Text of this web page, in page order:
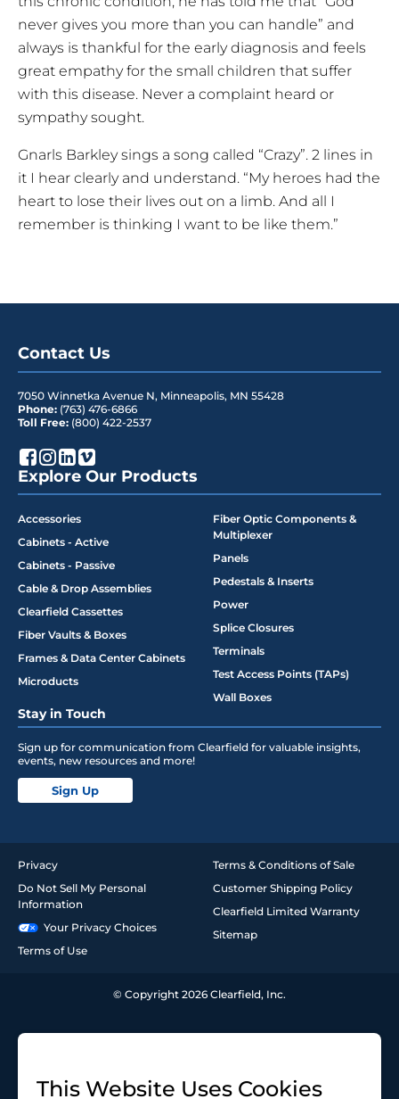
never gives you more than you can handle” and
always is thankful for the early diagnosis and feels
great empathy for the small children that suffer
with this disease. Never a complaint heard or
sympathy sought.
Gnarls Barkley sings a song called “Crazy”. 2 lines in
it I hear clearly and understand. “My heroes had the
heart to lose their lives out on a limb. And all I
remember is thinking I want to be like them.”
Contact Us
7050 Winnetka Avenue N, Minneapolis, MN 55428
Phone: (763) 476-6866
Toll Free: (800) 422-2537
Explore Our Products
Accessories
Cabinets - Active
Cabinets - Passive
Cable & Drop Assemblies
Clearfield Cassettes
Fiber Vaults & Boxes
Frames & Data Center Cabinets
Microducts
Fiber Optic Components &
Multiplexer
Panels
Pedestals & Inserts
Power
Splice Closures
Terminals
Test Access Points (TAPs)
Wall Boxes
Stay in Touch
Sign up for communication from Clearfield for valuable insights,
events, new resources and more!
Sign Up
Privacy
Do Not Sell My Personal
Information
Your Privacy Choices
Terms of Use
Terms & Conditions of Sale
Customer Shipping Policy
Clearfield Limited Warranty
Sitemap
© Copyright 2026 Clearfield, Inc.
This Website Uses Cookies